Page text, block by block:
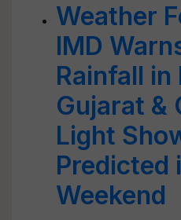
Weather
IMD
Rainfall in
Gujarat &
Light
Predicted
Weekend